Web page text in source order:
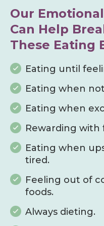
Our
Can Help
These Eating
Eating until
Eating when
Eating when
Rewarding with
Eating when
tired.
Feeling out of
foods.
Always dieting.